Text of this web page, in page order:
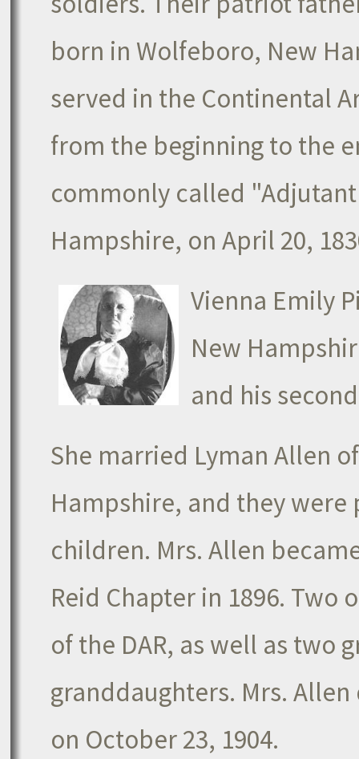
born in Wolfeboro, New
served in the Continental
from the beginning to the
commonly called
Hampshire, on April 20,
Vienna Emily
New
and his
She married Lyman Allen
Hampshire, and they were
children. Mrs. Allen
Reid Chapter in 1896.
of the DAR, as well as two
granddaughters. Mrs.
on October 23, 1904.